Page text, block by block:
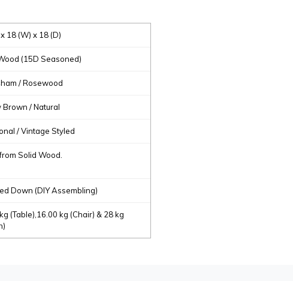
18 (W) x 18 (D)
(15D Seasoned)
/ Rosewood
Brown / Natural
/ Vintage Styled
Solid Wood.
Down (DIY Assembling)
(Table),16.00 kg (Chair) & 28 kg